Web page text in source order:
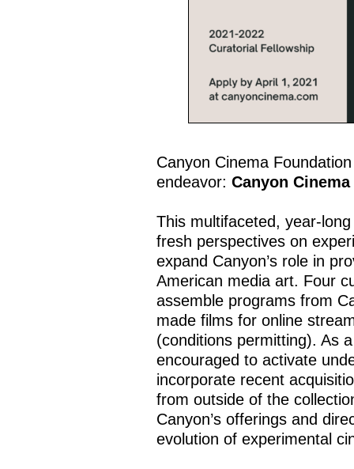
Canyon Cinema
endeavor: Canyon
This multifaceted, year-
fresh perspectives on
expand Canyon’s role in
American media art. Four
assemble programs from
made films for online
(conditions permitting). As
encouraged to activate
incorporate recent
from outside of the
Canyon’s offerings and
evolution of experimental